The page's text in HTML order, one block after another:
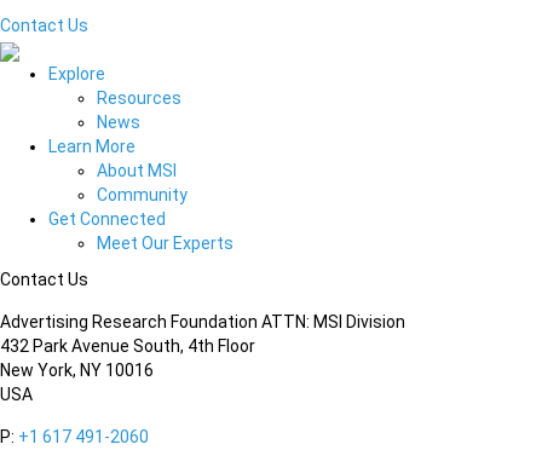
Contact Us
Explore
Resources
News
Learn More
About MSI
Community
Get Connected
Meet Our Experts
Contact Us
Advertising Research Foundation ATTN: MSI Division
432 Park Avenue South, 4th Floor
New York, NY 10016
USA
P: +1 617 491-2060